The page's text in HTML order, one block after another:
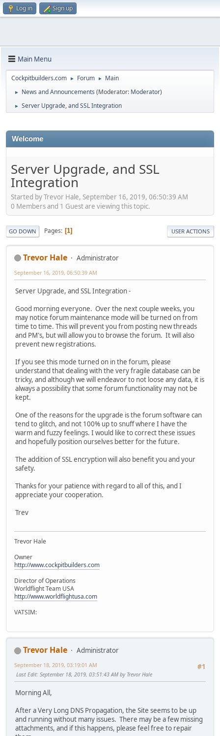
Log in Sign up
Main Menu
Cockpitbuilders.com ► Forum ► Main
► News and Announcements (Moderator: Moderator)
► Server Upgrade, and SSL Integration
Welcome
Server Upgrade, and SSL
Integration
Started by Trevor Hale, September 16, 2019, 06:50:39 AM
0 Members and 1 Guest are viewing this topic.
GO DOWN Pages 1 USER ACTIONS
Trevor Hale Administrator
September 16, 2019, 06:50:39 AM
Server Upgrade, and SSL Integration -
Good morning everyone. Over the next couple weeks, you
may notice forum maintenance mode will be turned on from
time to time. This will prevent you from posting new threads
and PM's, but will allow you to browse the forum. It will also
prevent new registrations.
If you see this mode turned on in the forum, please
understand that dealing with the very fragile database can be
tricky, and although we will endeavor to not loose any data, it is
always a possibility that some forum functionality may not be
kept.
One of the reasons for the upgrade is the forum software can
tend to glitch, and not 100% up to snuff where I have the
warm and fuzzy feelings. I would like to correct these issues
and hopefully position ourselves better for the future.
The addition of SSL encryption will also benefit you and your
safety.
Thanks for your patience with regard to all of this, and I
appreciate your cooperation.
Trev
Trevor Hale
Owner
http://www.cockpitbuilders.com
Director of Operations
Worldflight Team USA
http://www.worldflightusa.com
VATSIM:
Trevor Hale
Administrator
#1
September 18, 2019, 03:19:01 AM
Last Edit: September 18, 2019, 03:51:43 AM by Trevor Hale
Morning All,
After a Very Long DNS Propagation, the Site seems to be up
and running without many issues. There may be a few missing
attachments, and if this happens, please feel free to repair